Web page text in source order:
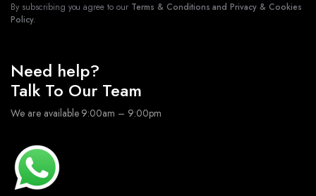
By subscribing you agree to our Terms & Conditions and Privacy & Cookies
Policy.
Need help?
Talk To Our Team
We are available 9:00am – 9:00pm